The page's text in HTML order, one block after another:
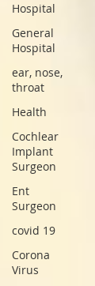
Hospital
General
Hospital
ear, nose,
throat
Health
Cochlear
Implant
Surgeon
Ent
Surgeon
covid 19
Corona
Virus